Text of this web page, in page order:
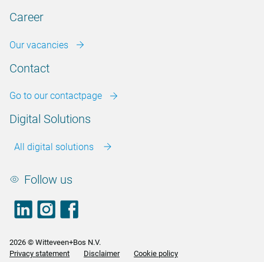
Career
Our vacancies
Contact
Go to our contactpage
Digital Solutions
All digital solutions
Follow us
LinkedInfooter.instagram
2026 © Witteveen+Bos N.V.
Privacy statement
Disclaimer Cookie policy